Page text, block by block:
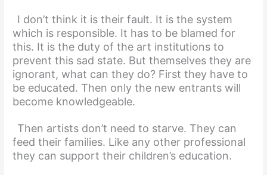
I don’t think it is their fault. It is the system
which is responsible. It has to be blamed for
this. It is the duty of the art institutions to
prevent this sad state. But themselves they are
ignorant, what can they do? First they have to
be educated. Then only the new entrants will
become knowledgeable.
Then artists don’t need to starve. They can
feed their families. Like any other professional
they can support their children’s education.